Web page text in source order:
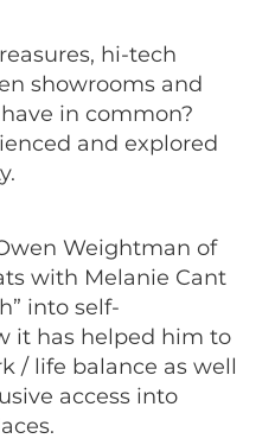
hi-tech
showrooms and
in common?
and explored
Weightman of
with Melanie Cant
into self-
it has helped him to
/ life balance as well
access into